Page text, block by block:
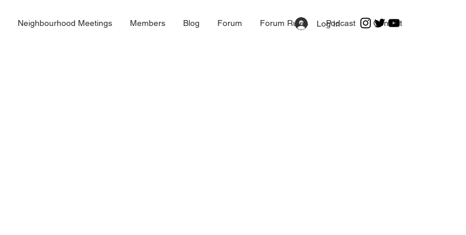
Neighbourhood Meetings Members Blog Forum Forum Rules Podcast Contact
Log In